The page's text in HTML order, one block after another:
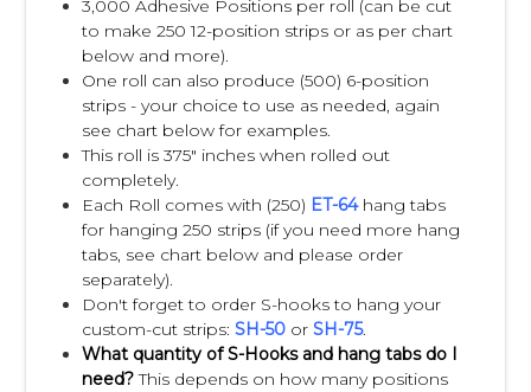
remodeling. They can be attached to shelving, endcaps,
display racks, coolers, and other retail fixtures to place
products exactly where customers are most likely to notice
By displaying complementary products in high-traffic areas
and near related merchandise, retailers can increase
product visibility, improve the shopping experience,
encourage impulse purchases, and maximize sales from
existing retail space.
For decades, retailers and consumer packaged goods
(CPG) brands have used Clip Strips® as one of the most
effective and cost-efficient tools for successful cross
merchandising programs.
3,000 Adhesive Positions per roll (can be cut
to make 250 12-position strips or as per chart
below and more).
One roll can also produce (500) 6-position
strips - your choice to use as needed, again
see chart below for examples.
This roll is 375" inches when rolled out
completely.
Each Roll comes with (250) ET-64hang tabs
for hanging 250 strips (if you need more hang
tabs, see chart below and please order
separately).
Don't forget to order S-hooks to hang your
custom-cut strips:SH-50 orSH-75.
What quantity of S-Hooks and hang tabs do I
need?This depends on how many positions